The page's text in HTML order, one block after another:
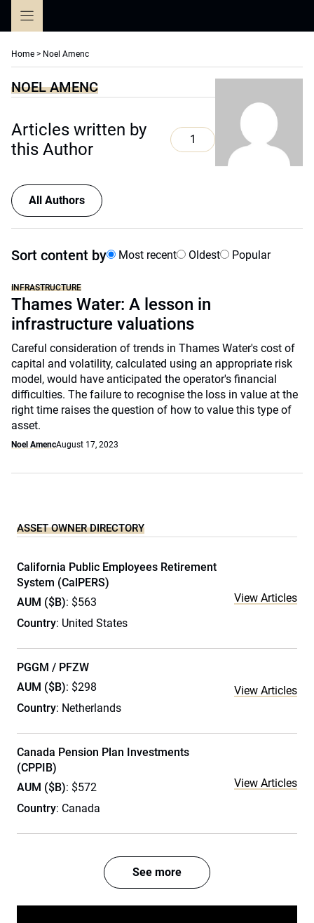
Home > Noel Amenc
NOEL AMENC
Articles written by
this Author
1
All Authors
Sort content by Most recent Oldest Popular
INFRASTRUCTURE
Thames Water: A lesson in
infrastructure valuations
Careful consideration of trends in Thames Water's cost of
capital and volatility, calculated using an appropriate risk
model, would have anticipated the operator's financial
difficulties. The failure to recognise the loss in value at the
right time raises the question of how to value this type of
asset.
Noel AmencAugust 17, 2023
ASSET OWNER DIRECTORY
California Public Employees Retirement
System (CalPERS)
AUM ($B): $563
Country: United States
View Articles
PGGM / PFZW
AUM ($B): $298
Country: Netherlands
View Articles
Canada Pension Plan Investments
(CPPIB)
AUM ($B): $572
Country: Canada
View Articles
See more